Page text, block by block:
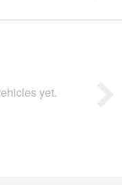
yet.